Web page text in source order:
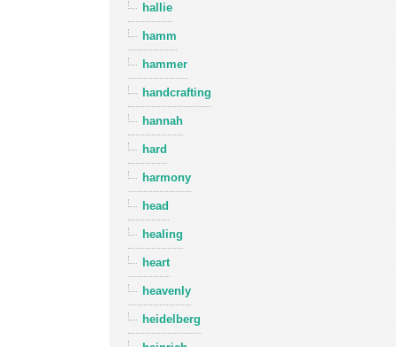
hallie
hamm
hammer
handcrafting
hannah
hard
harmony
head
healing
heart
heavenly
heidelberg